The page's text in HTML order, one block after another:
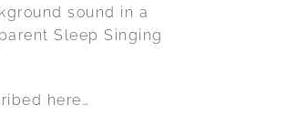
sound in a
Sleep Singing
here…